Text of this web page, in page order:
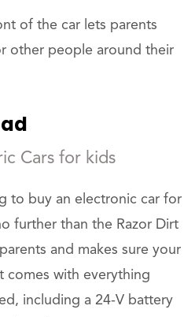
of the car lets parents
other people around their
Cars for kids
to buy an electronic car for
further than the Razor Dirt
and makes sure your
comes with everything
including a 24-V battery